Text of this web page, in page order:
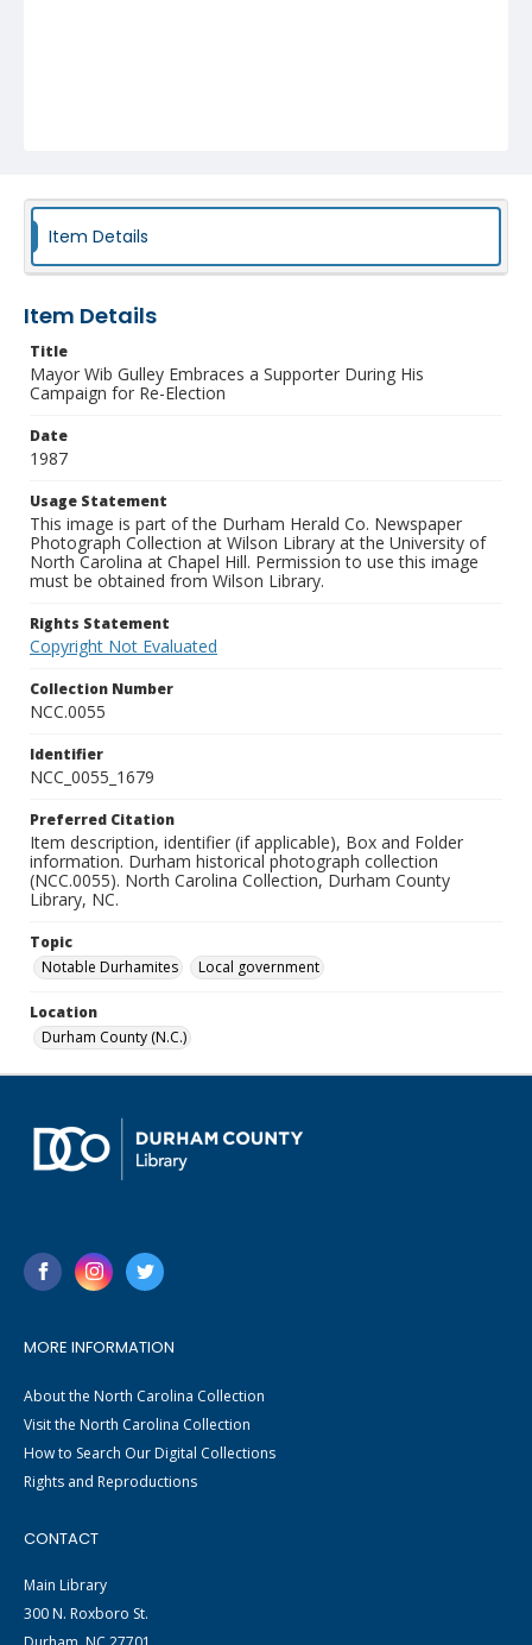
Item Details
Item Details
Title
Mayor Wib Gulley Embraces a Supporter During His
Campaign for Re-Election
Date
1987
Usage Statement
This image is part of the Durham Herald Co. Newspaper
Photograph Collection at Wilson Library at the University of
North Carolina at Chapel Hill. Permission to use this image
must be obtained from Wilson Library.
Rights Statement
Copyright Not Evaluated
Collection Number
NCC.0055
Identifier
NCC_0055_1679
Preferred Citation
Item description, identifier (if applicable), Box and Folder
information. Durham historical photograph collection
(NCC.0055). North Carolina Collection, Durham County
Library, NC.
Topic
Notable Durhamites
Local government
Location
Durham County (N.C.)
MORE INFORMATION
About the North Carolina Collection
Visit the North Carolina Collection
How to Search Our Digital Collections
Rights and Reproductions
CONTACT
Main Library
300 N. Roxboro St.